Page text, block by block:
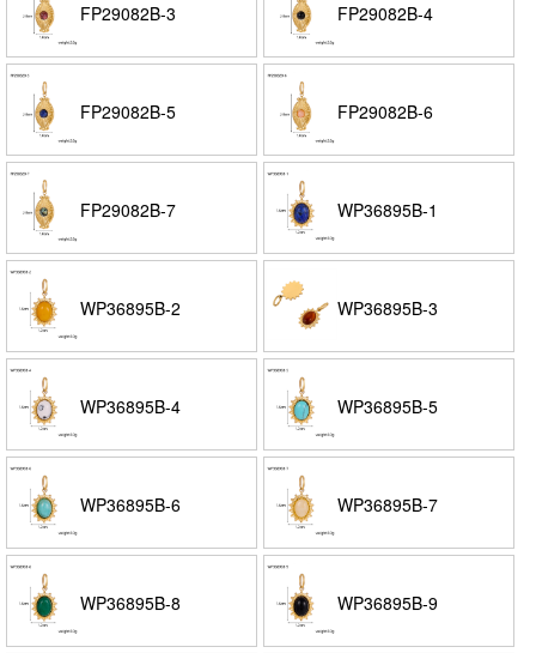
FP29082B-3 FP29082B-4
FP29082B-5 FP29082B-6
FP29082B-7 WP36895B-1
WP36895B-2 WP36895B-3
WP36895B-4 WP36895B-5
WP36895B-6 WP36895B-7
WP36895B-8 WP36895B-9